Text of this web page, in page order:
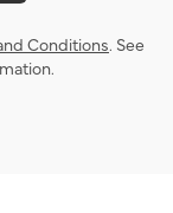
Conditions. See